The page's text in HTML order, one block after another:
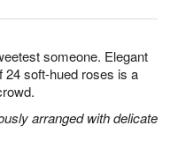
someone. Elegant
24 soft-hued roses is a
arranged with delicate